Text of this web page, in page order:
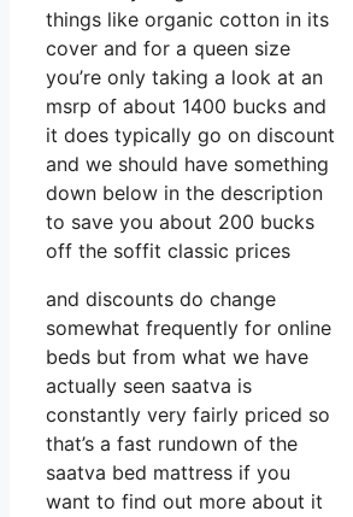
things like organic cotton in its
cover and for a queen size
you’re only taking a look at an
msrp of about 1400 bucks and
it does typically go on discount
and we should have something
down below in the description
to save you about 200 bucks
off the soffit classic prices
and discounts do change
somewhat frequently for online
beds but from what we have
actually seen saatva is
constantly very fairly priced so
that’s a fast rundown of the
saatva bed mattress if you
want to find out more about it